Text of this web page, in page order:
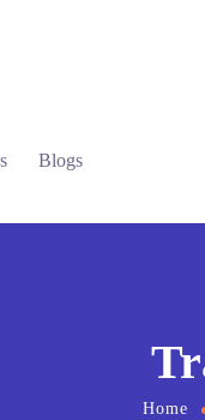
Blogs
Home